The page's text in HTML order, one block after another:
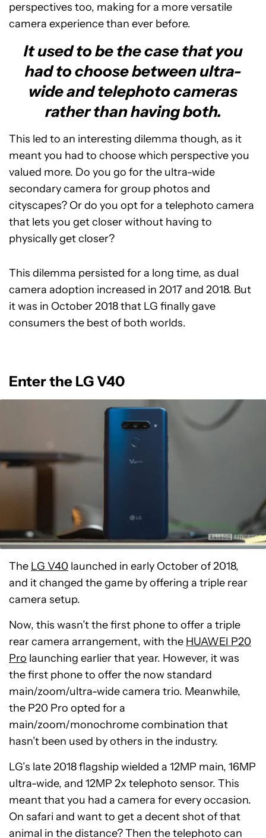
perspectives too, making for a more versatile
camera experience than ever before.
It used to be the case that you
had to choose between ultra-
wide and telephoto cameras
rather than having both.
This led to an interesting dilemma though, as it
meant you had to choose which perspective you
valued more. Do you go for the ultra-wide
secondary camera for group photos and
cityscapes? Or do you opt for a telephoto camera
that lets you get closer without having to
physically get closer?
This dilemma persisted for a long time, as dual
camera adoption increased in 2017 and 2018. But
it was in October 2018 that LG finally gave
consumers the best of both worlds.
Enter the LG V40
The LG V40 launched in early October of 2018,
and it changed the game by offering a triple rear
camera setup.
Now, this wasn’t the first phone to offer a triple
rear camera arrangement, with the HUAWEI P20
Pro launching earlier that year. However, it was
the first phone to offer the now standard
main/zoom/ultra-wide camera trio. Meanwhile,
the P20 Pro opted for a
main/zoom/monochrome combination that
hasn’t been used by others in the industry.
LG’s late 2018 flagship wielded a 12MP main, 16MP
ultra-wide, and 12MP 2x telephoto sensor. This
meant that you had a camera for every occasion.
On safari and want to get a decent shot of that
animal in the distance? Then the telephoto can